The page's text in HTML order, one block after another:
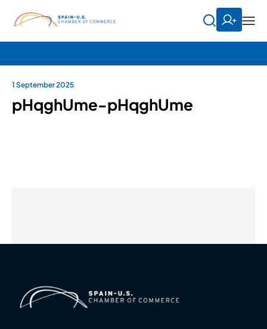
1 September 2025
pHqghUme-pHqghUme